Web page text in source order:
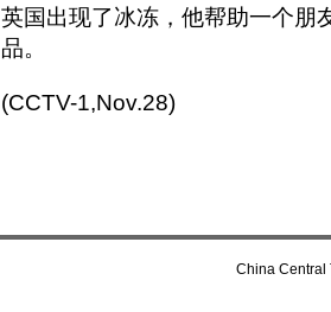
英国出现了冰冻，他帮助一个朋
品。
(CCTV-1,Nov.28)
China Central